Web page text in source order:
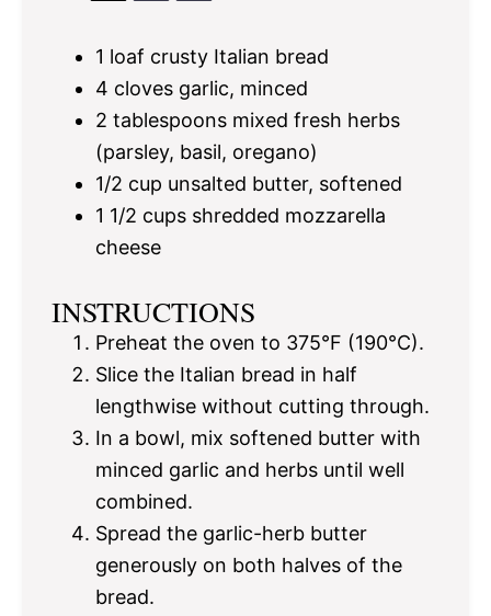
1 loaf crusty Italian bread
4 cloves garlic, minced
2 tablespoons mixed fresh herbs
(parsley, basil, oregano)
1/2 cup unsalted butter, softened
1 1/2 cups shredded mozzarella
cheese
INSTRUCTIONS
Preheat the oven to 375°F (190°C).
Slice the Italian bread in half
lengthwise without cutting through.
In a bowl, mix softened butter with
minced garlic and herbs until well
combined.
Spread the garlic-herb butter
generously on both halves of the
bread.